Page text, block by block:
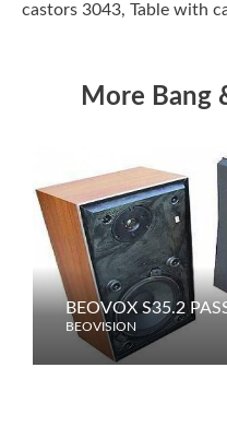
castors 3043, Table with
More Bang
BEOVOX S35.2
BEOVISION